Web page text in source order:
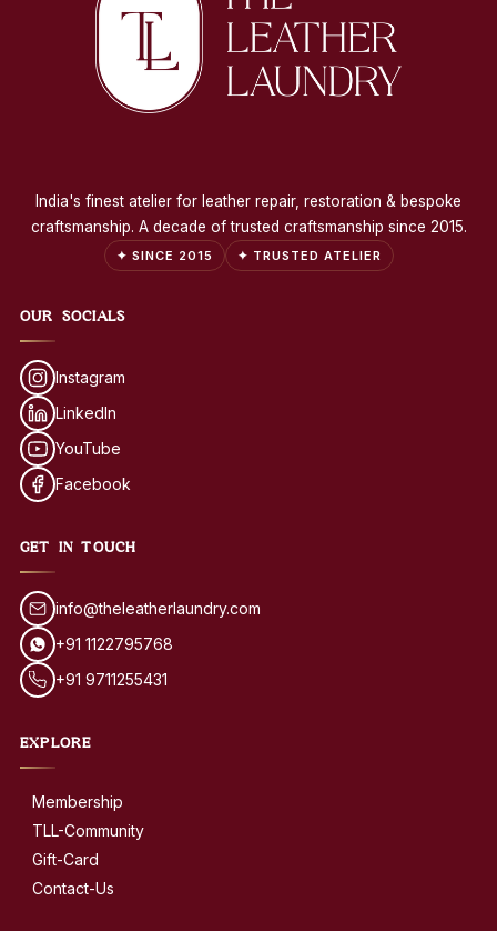
India's finest atelier for leather repair, restoration & bespoke
craftsmanship. A decade of trusted craftsmanship since 2015.
✦ SINCE 2015 ✦ TRUSTED ATELIER
OUR SOCIALS
Instagram
LinkedIn
YouTube
Facebook
GET IN TOUCH
info@theleatherlaundry.com
+91 1122795768
+91 9711255431
EXPLORE
Membership
TLL-Community
Gift-Card
Contact-Us